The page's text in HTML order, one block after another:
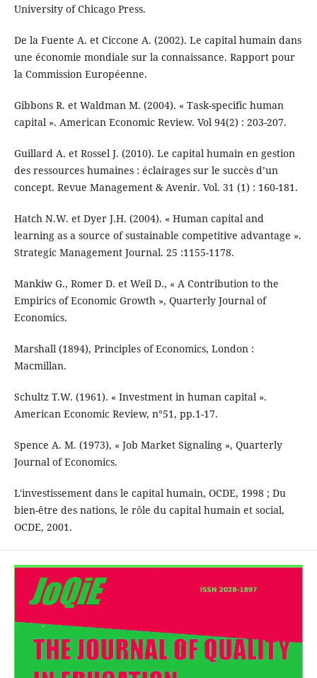
University of Chicago Press.
De la Fuente A. et Ciccone A. (2002). Le capital humain dans
une économie mondiale sur la connaissance. Rapport pour
la Commission Européenne.
Gibbons R. et Waldman M. (2004). « Task-specific human
capital ». American Economic Review. Vol 94(2) : 203-207.
Guillard A. et Rossel J. (2010). Le capital humain en gestion
des ressources humaines : éclairages sur le succès d’un
concept. Revue Management & Avenir. Vol. 31 (1) : 160-181.
Hatch N.W. et Dyer J.H. (2004). « Human capital and
learning as a source of sustainable competitive advantage ».
Strategic Management Journal. 25 :1155-1178.
Mankiw G., Romer D. et Weil D., « A Contribution to the
Empirics of Economic Growth », Quarterly Journal of
Economics.
Marshall (1894), Principles of Economics, London :
Macmillan.
Schultz T.W. (1961). « Investment in human capital ».
American Economic Review, n°51, pp.1-17.
Spence A. M. (1973), « Job Market Signaling », Quarterly
Journal of Economics.
L'investissement dans le capital humain, OCDE, 1998 ; Du
bien-être des nations, le rôle du capital humain et social,
OCDE, 2001.